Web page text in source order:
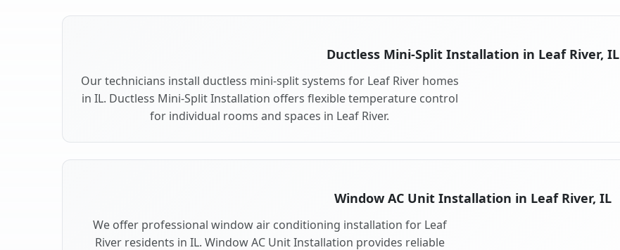
Ductless Mini-Split Installation in Leaf River, IL
Our technicians install ductless mini-split systems for Leaf River homes
in IL. Ductless Mini-Split Installation offers flexible temperature control
for individual rooms and spaces in Leaf River.
Window AC Unit Installation in Leaf River, IL
We offer professional window air conditioning installation for Leaf
River residents in IL. Window AC Unit Installation provides reliable